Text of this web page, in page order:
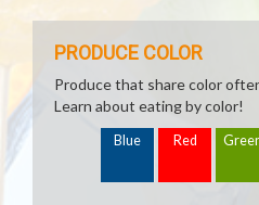
PRODUCE COLOR
Produce that share color
Learn about eating by color!
Blue Red